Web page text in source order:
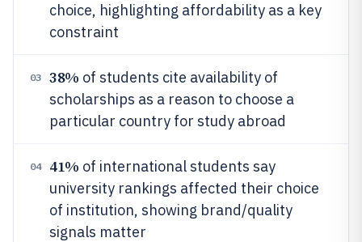
choice, highlighting affordability as a key
constraint
03 38% of students cite availability of
scholarships as a reason to choose a
particular country for study abroad
04 41% of international students say
university rankings affected their choice
of institution, showing brand/quality
signals matter